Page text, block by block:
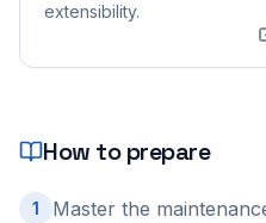
extensibility.
How to prepare
1
Master the